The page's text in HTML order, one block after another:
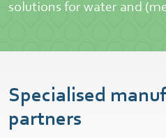
solutions for water and
Specialised
partners